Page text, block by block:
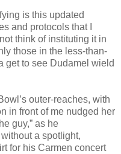
is this updated
and protocols that I
think of instituting it in
those in the less-than-
get to see Dudamel wield
outer-reaches, with
in front of me nudged her
guy,” as he
a spotlight,
for his Carmen concert